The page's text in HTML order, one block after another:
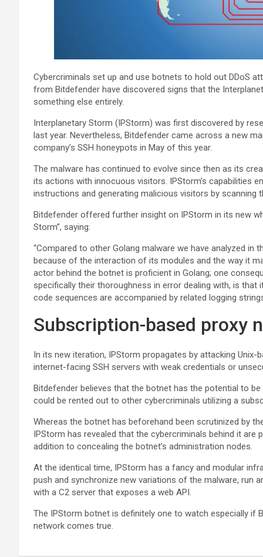
Cybercriminals set up and use botnets to hold out DDoS
from Bitdefender have discovered signs that the
something else entirely.
Interplanetary Storm (IPStorm) was first discovered by
last year. Nevertheless, Bitdefender came across a new
company’s SSH honeypots in May of this year.
The malware has continued to evolve since then as its
its actions with innocuous visitors. IPStorm’s capabilities
instructions and generating malicious visitors by scanning
Bitdefender offered further insight on IPStorm in its new
Storm”, saying:
“Compared to other Golang malware we have analyzed in
because of the interaction of its modules and the way it
actor behind the botnet is proficient in Golang; one
specifically their thoroughness in error dealing with, is
code sequences are accompanied by related logging
Subscription-based proxy
In its new iteration, IPStorm propagates by attacking Unix-
internet-facing SSH servers with weak credentials or
Bitdefender believes that the botnet has the potential to
could be rented out to other cybercriminals utilizing a
Whereas the botnet has beforehand been scrutinized by
IPStorm has revealed that the cybercriminals behind it
addition to concealing the botnet’s administration nodes.
At the identical time, IPStorm has a fancy and modular
push and synchronize new variations of the malware, run
with a C2 server that exposes a web API.
The IPStorm botnet is definitely one to watch especially if
network comes true.